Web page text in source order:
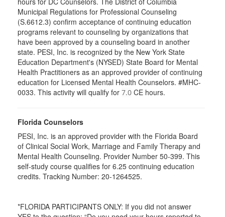
Municipal Regulations for Professional Counseling
(S.6612.3) confirm acceptance of continuing education
programs relevant to counseling by organizations that
have been approved by a counseling board in another
state. PESI, Inc. is recognized by the New York State
Education Department's (NYSED) State Board for Mental
Health Practitioners as an approved provider of continuing
education for Licensed Mental Health Counselors. #MHC-
0033. This activity will qualify for 7.0 CE hours.
Florida Counselors
PESI, Inc. is an approved provider with the Florida Board
of Clinical Social Work, Marriage and Family Therapy and
Mental Health Counseling. Provider Number 50-399. This
self-study course qualifies for 6.25 continuing education
credits. Tracking Number: 20-1264525.
*FLORIDA PARTICIPANTS ONLY: If you did not answer